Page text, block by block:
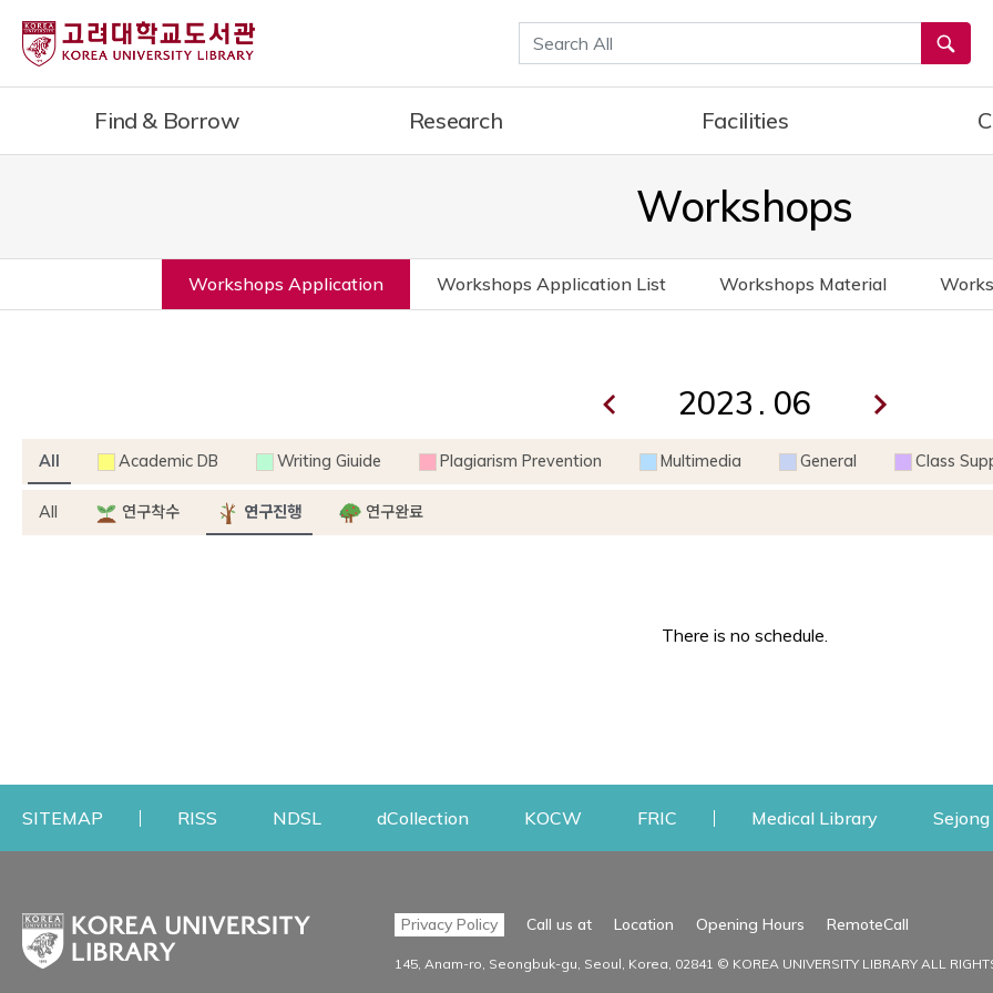
통합검색
Find & Borrow Research Facilities
Workshops
Workshops Application Workshops Application List Workshops Material
.
All Academic DB Writing Giuide Plagiarism Prevention Multimedia General Class
All 연구착수 연구진행 연구완료
There is no schedule.
SITEMAP RISSOpens a new window
NDSLOpens a new window
dCollectionOpens a new window
KOCWOpens a new window
FRICOpens a new window
Medical LibraryOpens a new
Search & Find Research Support Service
Privacy Policy Call us at Location Opening Hours RemoteCall
145, Anam-ro, Seongbuk-gu, Seoul, Korea, 02841 © KOREA UNIVERSITY LIBRARY ALL